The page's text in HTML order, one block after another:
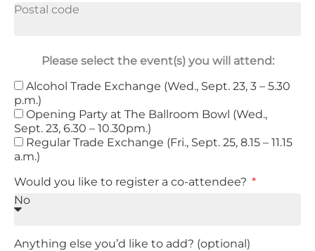
Please select the event(s) you will attend:
Alcohol Trade Exchange (Wed., Sept. 23, 3 – 5.30
p.m.)
Opening Party at The Ballroom Bowl (Wed.,
Sept. 23, 6.30 – 10.30pm.)
Regular Trade Exchange (Fri., Sept. 25, 8.15 – 11.15
a.m.)
Would you like to register a co-attendee?
Anything else you’d like to add? (optional)